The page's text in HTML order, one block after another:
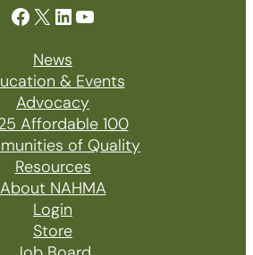
Facebook X LinkedIn YouTube
News
& Events
Advocacy
Affordable 100
of Quality
Resources
About NAHMA
Login
Store